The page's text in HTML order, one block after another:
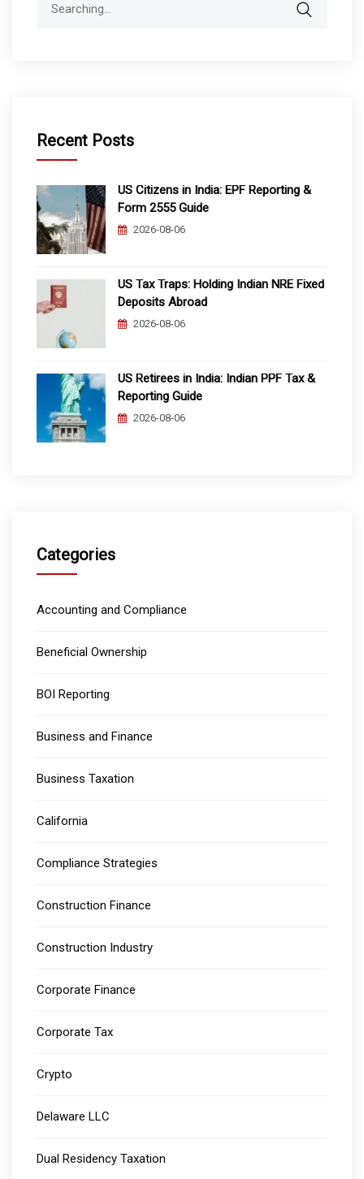
Recent Posts
US Citizens in India: EPF Reporting &
Form 2555 Guide
2026-08-06
US Tax Traps: Holding Indian NRE Fixed
Deposits Abroad
2026-08-06
US Retirees in India: Indian PPF Tax &
Reporting Guide
2026-08-06
Categories
Accounting and Compliance
Beneficial Ownership
BOI Reporting
Business and Finance
Business Taxation
California
Compliance Strategies
Construction Finance
Construction Industry
Corporate Finance
Corporate Tax
Crypto
Delaware LLC
Dual Residency Taxation